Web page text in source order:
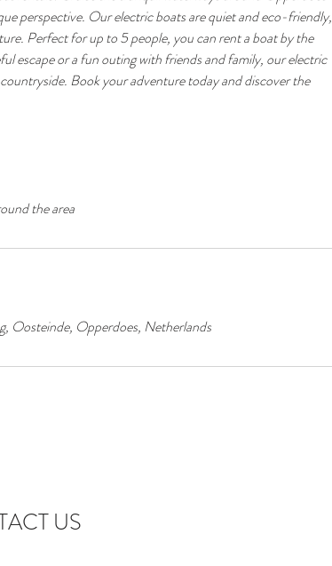
perspective. Our electric boats are quiet and eco-friendly,
Perfect for up to 5 people, you can rent a boat by the
escape or a fun outing with friends and family, our electric
Book your adventure today and discover the
Oosteinde, Opperdoes, Netherlands
US